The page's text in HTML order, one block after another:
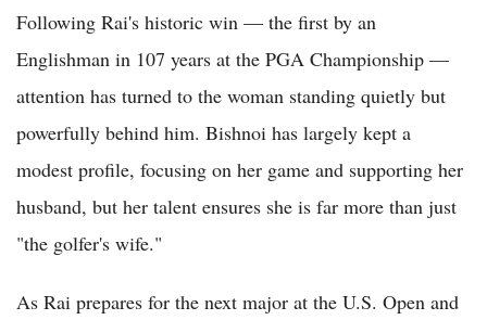
Following Rai's historic win — the first by an
Englishman in 107 years at the PGA Championship —
attention has turned to the woman standing quietly but
powerfully behind him. Bishnoi has largely kept a
modest profile, focusing on her game and supporting her
husband, but her talent ensures she is far more than just
"the golfer's wife."
As Rai prepares for the next major at the U.S. Open and